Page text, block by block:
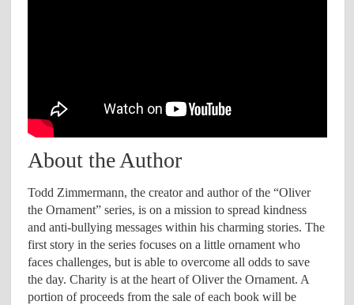
About the Author
Todd Zimmermann, the creator and author of the “Oliver
the Ornament” series, is on a mission to spread kindness
and anti-bullying messages within his charming stories. The
first story in the series focuses on a little ornament who
faces challenges, but is able to overcome all odds to save
the day. Charity is at the heart of Oliver the Ornament. A
portion of proceeds from the sale of each book will be